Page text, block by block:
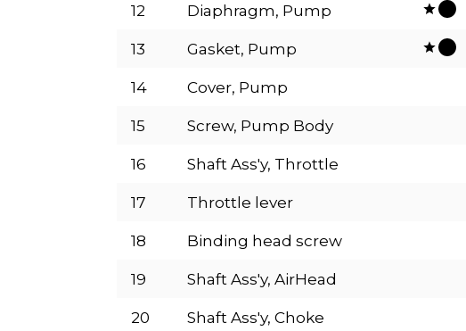
12 Diaphragm, Pump
13 Gasket, Pump
14 Cover, Pump
15 Screw, Pump Body
16 Shaft Ass'y, Throttle
17 Throttle lever
18 Binding head screw
19 Shaft Ass'y, AirHead
20 Shaft Ass'y, Choke